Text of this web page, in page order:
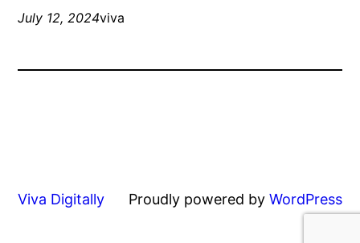
July 12, 2024viva
Viva Digitally Proudly powered by WordPress